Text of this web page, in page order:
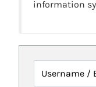
information
Username /